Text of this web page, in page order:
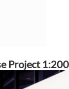
Project 1:200